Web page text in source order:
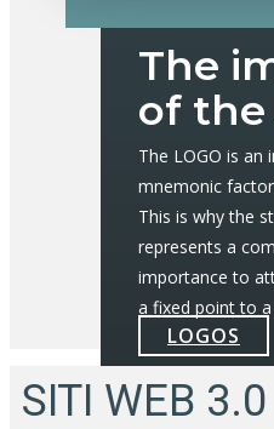
The
of the
The LOGO is an
mnemonic
This is why the
represents a
importance to
a fixed point to
LOGOS
SITI WEB 3.0